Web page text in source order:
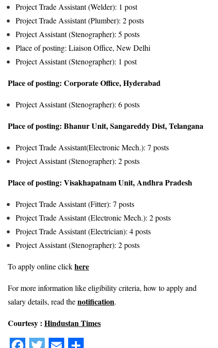
Project Trade Assistant (Welder): 1 post
Project Trade Assistant (Plumber): 2 posts
Project Assistant (Stenographer): 5 posts
Place of posting: Liaison Office, New Delhi
Project Assistant (Stenographer): 1 post
Place of posting: Corporate Office, Hyderabad
Project Assistant (Stenographer): 6 posts
Place of posting: Bhanur Unit, Sangareddy Dist, Telangana
Project Trade Assistant(Electronic Mech.): 7 posts
Project Assistant (Stenographer): 2 posts
Place of posting: Visakhapatnam Unit, Andhra Pradesh
Project Trade Assistant (Fitter): 7 posts
Project Trade Assistant (Electronic Mech.): 2 posts
Project Trade Assistant (Electrician): 4 posts
Project Assistant (Stenographer): 2 posts
To apply online clickhere
For more information like eligibility criteria, how to apply and
salary details, read thenotification.
Courtesy : Hindustan Times